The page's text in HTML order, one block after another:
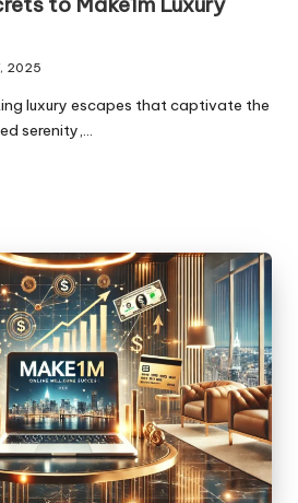
2025
luxury escapes that captivate the
serenity,…